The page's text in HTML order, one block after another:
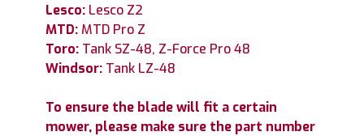
Lesco: Lesco Z2
MTD:MTD Pro Z
Toro: Tank SZ-48, Z-Force Pro 48
Windsor: Tank LZ-48
To ensure the blade will fit a certain
mower, please make sure the part number